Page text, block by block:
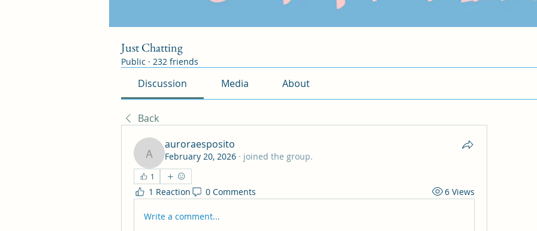
Just Chatting
Public · 232 friends
Discussion Media About
Back
auroraesposito
auroraesposito
February 20, 2026 · joined the group.
1
1 Reaction 0 Comments 6 Views
Write a comment...